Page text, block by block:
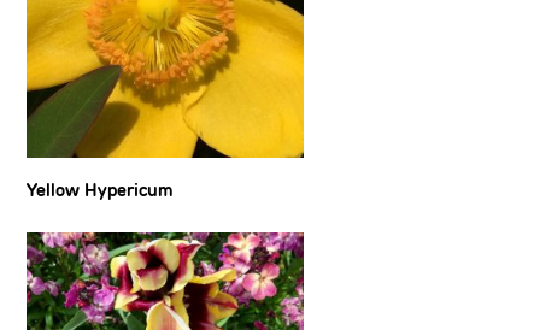
Yellow Hypericum